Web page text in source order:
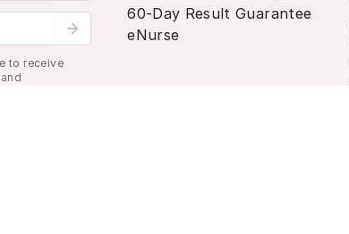
to receive
60-Day Result Guarantee
eNurse